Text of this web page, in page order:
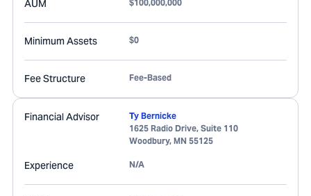
AUM $100,000,000
Minimum Assets $0
Fee Structure Fee-Based
Financial Advisor
Ty Bernicke
1625 Radio Drive, Suite 110
Woodbury, MN 55125
Experience N/A